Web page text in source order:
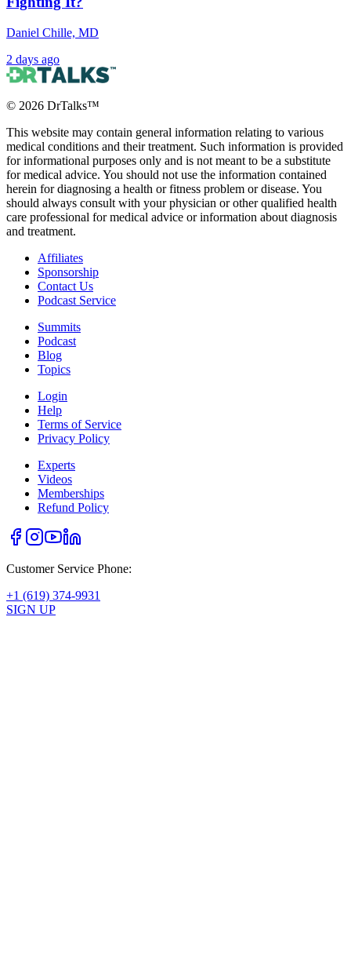
Daniel Chille, MD
2 days ago
© 2026 DrTalks™
This website may contain general information relating to various
medical conditions and their treatment. Such information is provided
for informational purposes only and is not meant to be a substitute
for medical advice. You should not use the information contained
herein for diagnosing a health or fitness problem or disease. You
should always consult with your physician or other qualified health
care professional for medical advice or information about diagnosis
and treatment.
Affiliates
Sponsorship
Contact Us
Podcast Service
Summits
Podcast
Blog
Topics
Login
Help
Terms of Service
Privacy Policy
Experts
Videos
Memberships
Refund Policy
Customer Service Phone:
+1 (619) 374-9931
SIGN UP